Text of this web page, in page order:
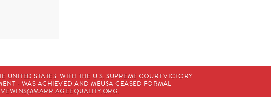
STATES. WITH THE U.S. SUPREME COURT VICTORY
- WAS ACHIEVED AND MEUSA CEASED FORMAL
.